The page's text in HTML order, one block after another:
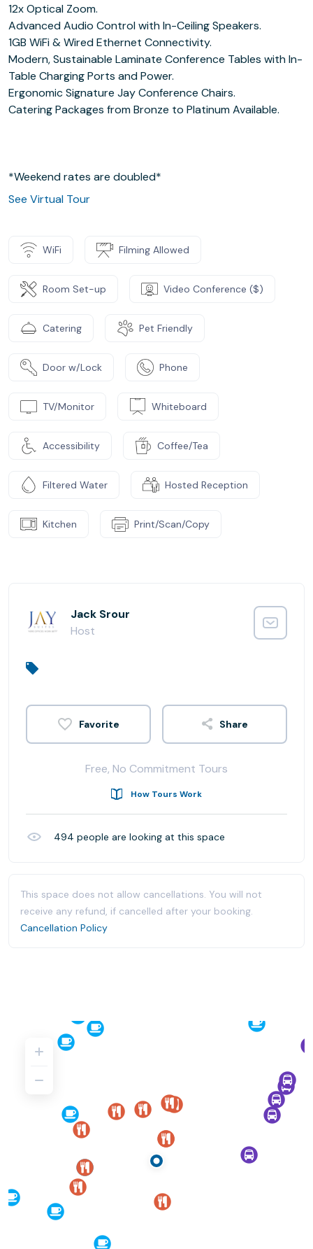
12x Optical Zoom.
Advanced Audio Control with In-Ceiling Speakers.
1GB WiFi & Wired Ethernet Connectivity.
Modern, Sustainable Laminate Conference Tables with In-
Table Charging Ports and Power.
Ergonomic Signature Jay Conference Chairs.
Catering Packages from Bronze to Platinum Available.
*Weekend rates are doubled*
See Virtual Tour
WiFi Filming Allowed
Room Set-up Video Conference ($)
Catering Pet Friendly
Door w/Lock Phone
TV/Monitor Whiteboard
Accessibility Coffee/Tea
Filtered Water Hosted Reception
Kitchen Print/Scan/Copy
Jack Srour
Host
Share
Free, No Commitment Tours
How Tours Work
494 people are looking at this space
This space does not allow cancellations. You will not
receive any refund, if cancelled after your booking.
Cancellation Policy